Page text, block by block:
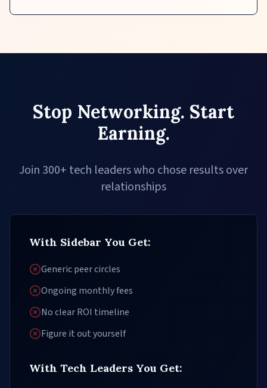
Stop Networking. Start
Earning.
Join 300+ tech leaders who chose results over
relationships
With Sidebar You Get:
Generic peer circles
Ongoing monthly fees
No clear ROI timeline
Figure it out yourself
With Tech Leaders You Get: